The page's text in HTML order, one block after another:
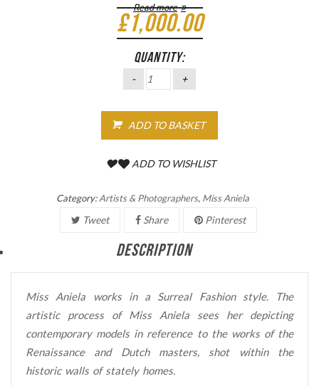
Read more
£1,000.00
QUANTITY:
ADD TO BASKET
ADD TO WISHLIST
Category:Artists & Photographers, Miss Aniela
Tweet Share Pinterest
DESCRIPTION
Miss Aniela works in a Surreal Fashion style. The
artistic process of Miss Aniela sees her depicting
contemporary models in reference to the works of the
Renaissance and Dutch masters, shot within the
historic walls of stately homes.